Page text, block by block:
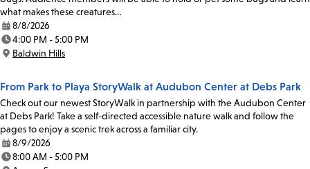
what makes these creatures…
Date:
8/8/2026
Time:
4:00 PM - 5:00 PM
Location:
Baldwin Hills
From Park to Playa StoryWalk at Audubon Center at Debs Park
Check out our newest StoryWalk in partnership with the Audubon Center
at Debs Park! Take a self-directed accessible nature walk and follow the
pages to enjoy a scenic trek across a familiar city.
Date:
8/9/2026
Time:
8:00 AM - 5:00 PM